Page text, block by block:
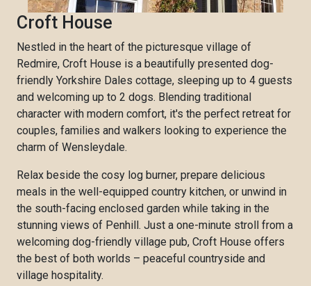
Croft House
Nestled in the heart of the picturesque village of
Redmire, Croft House is a beautifully presented dog-
friendly Yorkshire Dales cottage, sleeping up to 4 guests
and welcoming up to 2 dogs. Blending traditional
character with modern comfort, it's the perfect retreat for
couples, families and walkers looking to experience the
charm of Wensleydale.
Relax beside the cosy log burner, prepare delicious
meals in the well-equipped country kitchen, or unwind in
the south-facing enclosed garden while taking in the
stunning views of Penhill. Just a one-minute stroll from a
welcoming dog-friendly village pub, Croft House offers
the best of both worlds – peaceful countryside and
village hospitality.